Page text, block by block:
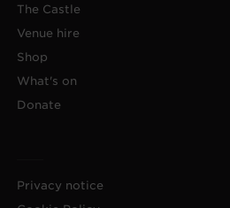
The Castle
Venue hire
Shop
What's on
Donate
Privacy notice